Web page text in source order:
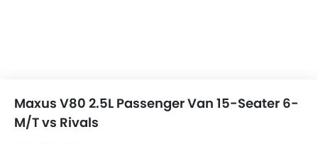
Maxus V80 2.5L Passenger Van 15-Seater 6-
M/T vs Rivals